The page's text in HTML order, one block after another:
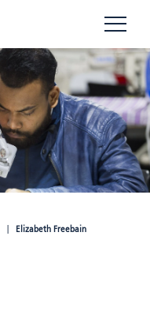
Elizabeth Freebain